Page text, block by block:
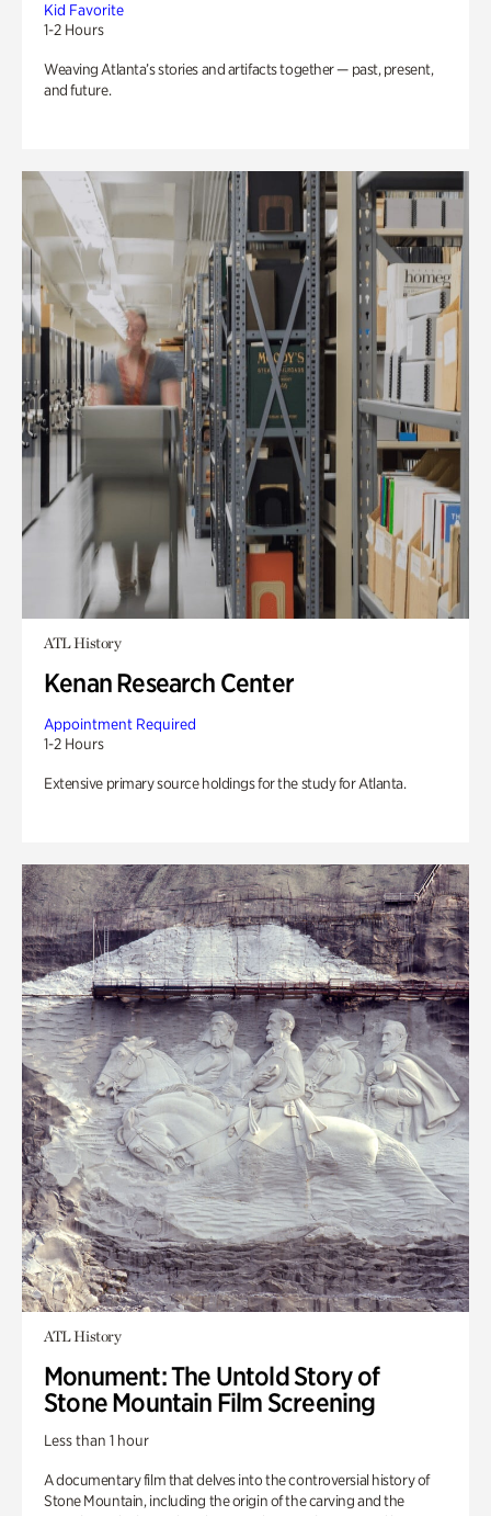
Kid Favorite
1-2 Hours
Weaving Atlanta’s stories and artifacts together — past, present,
and future.
ATL History
Kenan Research Center
Appointment Required
1-2 Hours
Extensive primary source holdings for the study for Atlanta.
ATL History
Monument: The Untold Story of
Stone Mountain Film Screening
Less than 1 hour
A documentary film that delves into the controversial history of
Stone Mountain, including the origin of the carving and the